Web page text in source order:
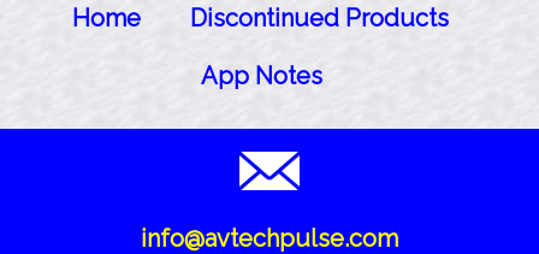
Home
Discontinued Products
App Notes
info@avtechpulse.com